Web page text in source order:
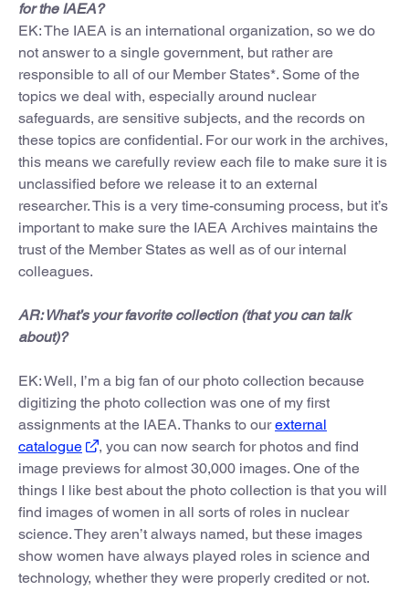
for the IAEA?
EK: The IAEA is an international organization, so we do
not answer to a single government, but rather are
responsible to all of our Member States*. Some of the
topics we deal with, especially around nuclear
safeguards, are sensitive subjects, and the records on
these topics are confidential. For our work in the archives,
this means we carefully review each file to make sure it is
unclassified before we release it to an external
researcher. This is a very time-consuming process, but it’s
important to make sure the IAEA Archives maintains the
trust of the Member States as well as of our internal
colleagues.
AR: What’s your favorite collection (that you can talk
about)?
EK: Well, I’m a big fan of our photo collection because
digitizing the photo collection was one of my first
assignments at the IAEA. Thanks to ourexternal
catalogue
, you can now search for photos and find
image previews for almost 30,000 images. One of the
things I like best about the photo collection is that you will
find images of women in all sorts of roles in nuclear
science. They aren’t always named, but these images
show women have always played roles in science and
technology, whether they were properly credited or not.